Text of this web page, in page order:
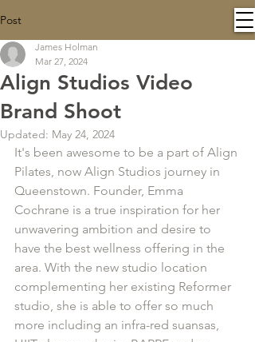
Post
Align Studios Video
Brand Shoot
James Holman
Mar 27, 2024
Updated: May 24, 2024
It's been awesome to be a part of Align
Pilates, now Align Studios journey in
Queenstown. Founder, Emma
Cochrane is a true inspiration for her
unwavering ambition and desire to
have the best wellness offering in the
area. With the new studio location
complementing her existing Reformer
studio, she is able to offer so much
more including an infra-red suansas,